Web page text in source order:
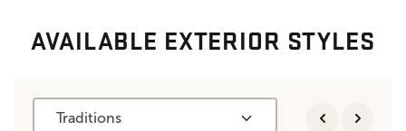
AVAILABLE EXTERIOR STYLES
Traditions